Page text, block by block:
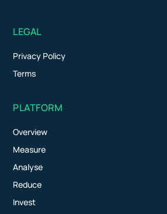
LEGAL
Privacy Policy
Terms
PLATFORM
Overview
Measure
Analyse
Reduce
Invest